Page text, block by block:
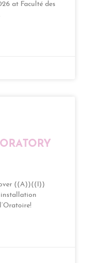
at Faculté des
((A))((I))
installation